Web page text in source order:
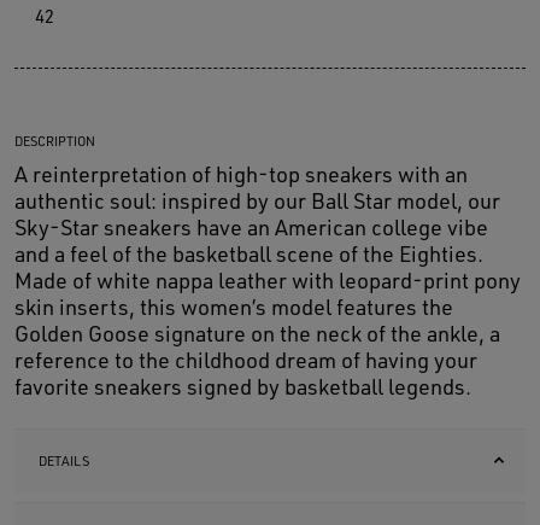
42
DESCRIPTION
A reinterpretation of high-top sneakers with an
authentic soul: inspired by our Ball Star model, our
Sky-Star sneakers have an American college vibe
and a feel of the basketball scene of the Eighties.
Made of white nappa leather with leopard-print pony
skin inserts, this women’s model features the
Golden Goose signature on the neck of the ankle, a
reference to the childhood dream of having your
favorite sneakers signed by basketball legends.
DETAILS